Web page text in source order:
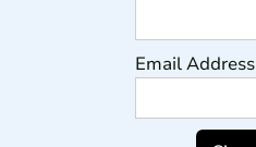
Email Address